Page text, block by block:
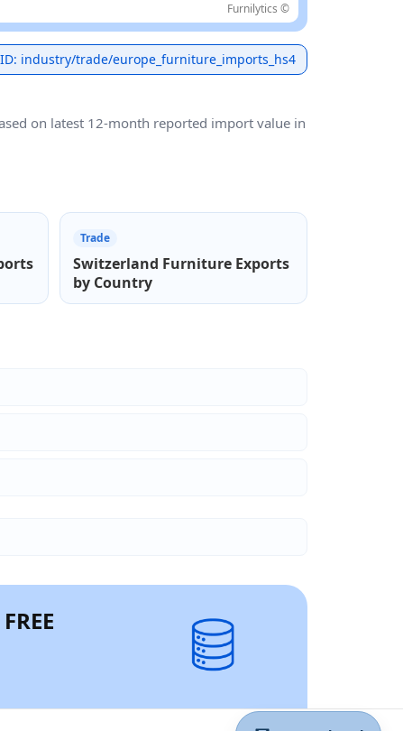
Furnilytics ©
industry/trade/europe_furniture_imports_hs4
on latest 12-month reported import value in
Trade
Switzerland Furniture Exports
by Country